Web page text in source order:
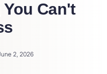
Can't
2, 2026